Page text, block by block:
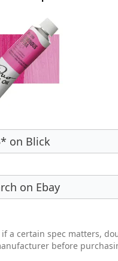
* on Blick
on Ebay
if a certain spec matters,
before